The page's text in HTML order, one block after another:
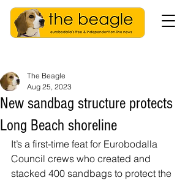
New sandbag structure protects
Long Beach shoreline
The Beagle
Aug 25, 2023
It’s a first-time feat for Eurobodalla
Council crews who created and
stacked 400 sandbags to protect the